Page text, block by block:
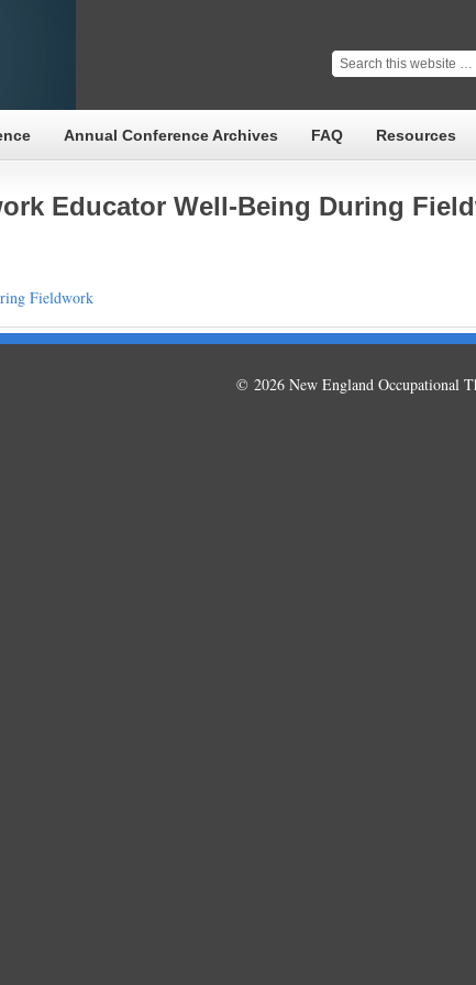
Annual Conference Archives FAQ Resources
Educator Well-Being During
Fieldwork
© 2026 New England Occupational